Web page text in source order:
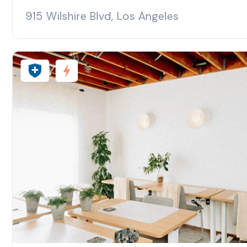
915 Wilshire Blvd, Los Angeles